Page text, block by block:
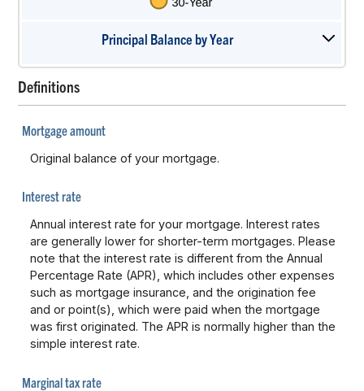
Principal Balance by Year
spacebar
Definitions
Mortgage amount
Original balance of your mortgage.
Interest rate
Annual interest rate for your mortgage. Interest rates
are generally lower for shorter-term mortgages. Please
note that the interest rate is different from the Annual
Percentage Rate (APR), which includes other expenses
such as mortgage insurance, and the origination fee
and or point(s), which were paid when the mortgage
was first originated. The APR is normally higher than the
simple interest rate.
Marginal tax rate